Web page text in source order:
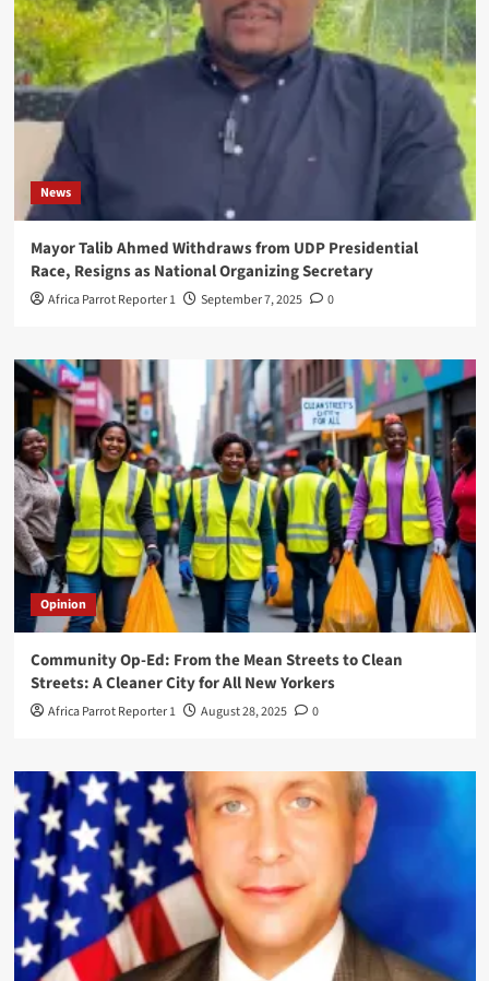
News
Mayor Talib Ahmed Withdraws from UDP Presidential
Race, Resigns as National Organizing Secretary
Africa Parrot Reporter 1 September 7, 2025 0
Opinion
Community Op-Ed: From the Mean Streets to Clean
Streets: A Cleaner City for All New Yorkers
Africa Parrot Reporter 1 August 28, 2025 0